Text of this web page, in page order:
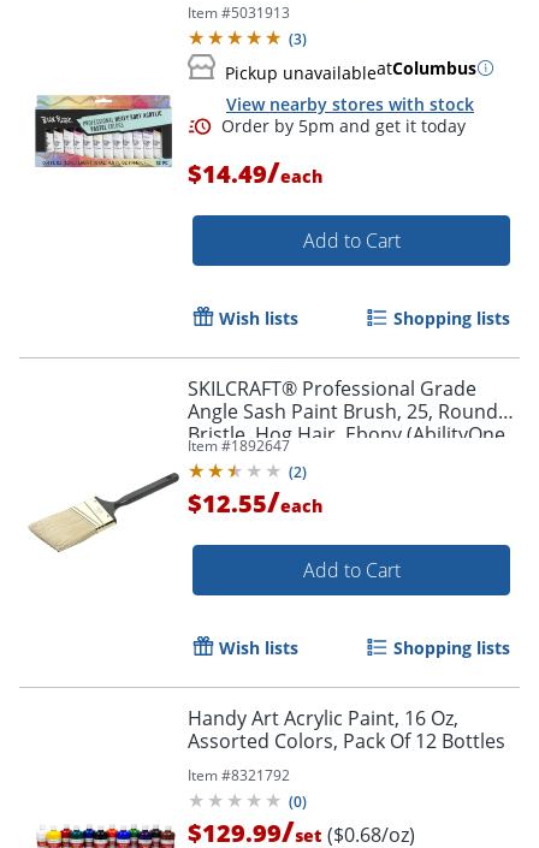
Order by 5pm and get it
Item #5031913
(3)
Pickup unavailableatColumbus
View nearby stores with stock
Order by 5pm and get it
$14.49/each
Add to Cart
Wish lists Shopping lists
SKILCRAFT® Professional Grade
Angle Sash Paint Brush, 25, Round
Bristle, Hog Hair, Ebony (AbilityOne
8020-01-596-4254)
Item #1892647
(2)
$12.55/each
Add to Cart
Wish lists Shopping lists
Handy Art Acrylic Paint, 16 Oz,
Assorted Colors, Pack Of 12 Bottles
Item #8321792
(0)
$129.99/set ($0.68/oz)